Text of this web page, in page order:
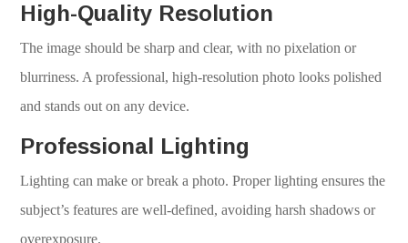
High-Quality Resolution
The image should be sharp and clear, with no pixelation or
blurriness. A professional, high-resolution photo looks polished
and stands out on any device.
Professional Lighting
Lighting can make or break a photo. Proper lighting ensures the
subject’s features are well-defined, avoiding harsh shadows or
overexposure.